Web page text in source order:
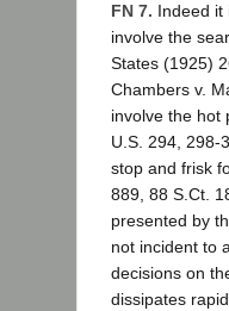
FN 7. Indeed it
involve the
States (1925)
Chambers v.
involve the hot
U.S. 294, 298-
stop and frisk
889, 88 S.Ct.
presented by
not incident to
decisions on
dissipates